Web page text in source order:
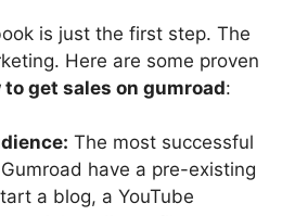
is just the first step. The
Here are some proven
to get sales on gumroad:
The most successful
have a pre-existing
a blog, a YouTube